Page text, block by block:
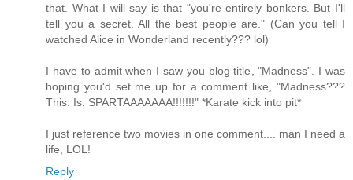
that. What I will say is that "you're entirely bonkers. But I'll
tell you a secret. All the best people are." (Can you tell I
watched Alice in Wonderland recently??? lol)
I have to admit when I saw you blog title, "Madness". I was
hoping you'd set me up for a comment like, "Madness???
This. Is. SPARTAAAAAAA!!!!!!!" *Karate kick into pit*
I just reference two movies in one comment.... man I need a
life, LOL!
Reply